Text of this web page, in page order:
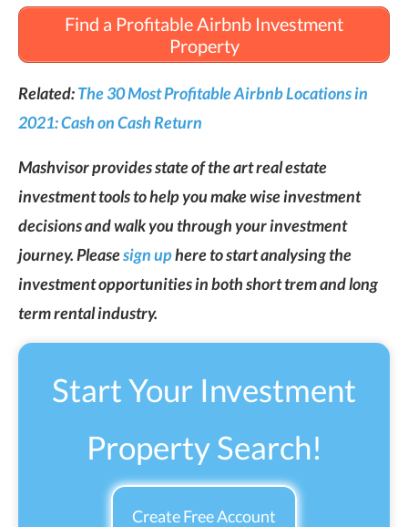
Find a Profitable Airbnb Investment
Property
Related:The 30 Most Profitable Airbnb Locations in
2021: Cash on Cash Return
Mashvisor provides state of the art real estate
investment tools to help you make wise investment
decisions and walk you through your investment
journey. Pleasesign uphere to start analysing the
investment opportunities in both short trem and long
term rental industry.
Start Your Investment
Property Search!
Create Free Account